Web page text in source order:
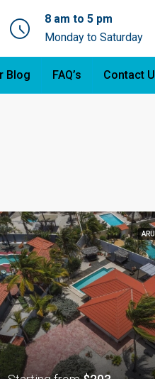
8 am to 5 pm
Monday to Saturday
Blog FAQ’s Contact